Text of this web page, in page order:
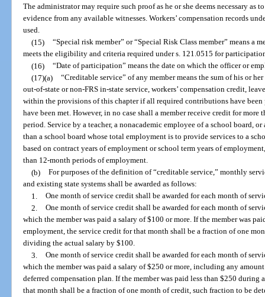
The administrator may require such proof as he or she deems necessary as
evidence from any available witnesses. Workers’ compensation records
used.
(15) “Special risk member” or “Special Risk Class member” means a
meets the eligibility and criteria required under s. 121.0515 for
(16) “Date of participation” means the date on which the officer or
(17)(a) “Creditable service” of any member means the sum of his or
out-of-state or non-FRS in-state service, workers’ compensation credit,
within the provisions of this chapter if all required contributions have
have been met. However, in no case shall a member receive credit for more
period. Service by a teacher, a nonacademic employee of a school board,
than a school board whose total employment is to provide services to a
based on contract years of employment or school term years of
than 12-month periods of employment.
(b) For purposes of the definition of “creditable service,” monthly
and existing state systems shall be awarded as follows:
1. One month of service credit shall be awarded for each month of
2. One month of service credit shall be awarded for each month of
which the member was paid a salary of $100 or more. If the member was
employment, the service credit for that month shall be a fraction of one
dividing the actual salary by $100.
3. One month of service credit shall be awarded for each month of
which the member was paid a salary of $250 or more, including any
deferred compensation plan. If the member was paid less than $250
that month shall be a fraction of one month of credit, such fraction to be